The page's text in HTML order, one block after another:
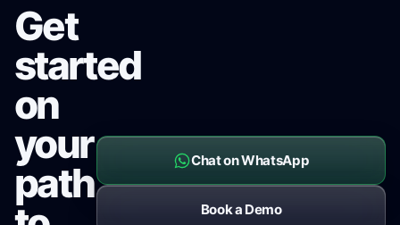
Get
started
on
your
path
Chat on WhatsApp
Book a Demo